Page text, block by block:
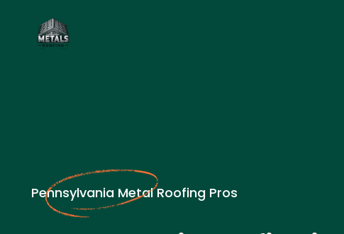
Pennsylvania Metal Roofing Pros